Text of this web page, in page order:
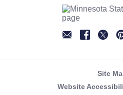
Site
Website